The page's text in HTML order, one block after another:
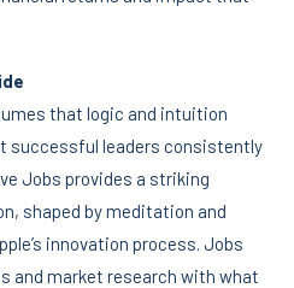
that logic and intuition
successful leaders consistently
Jobs provides a striking
shaped by meditation and
innovation process. Jobs
and market research with what